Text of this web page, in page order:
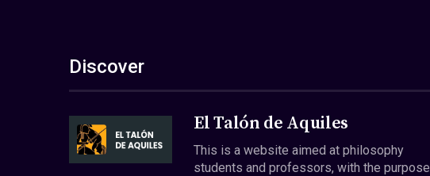
Discover
El Talón de Aquiles
This is a website aimed at philosophy
students and professors, with the purpose